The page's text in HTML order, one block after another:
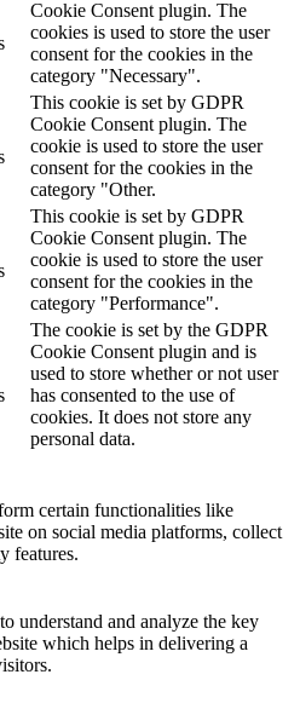
Cookie Consent plugin. The
cookies is used to store the user
consent for the cookies in the
category "Necessary".
This cookie is set by GDPR
Cookie Consent plugin. The
cookie is used to store the user
consent for the cookies in the
category "Other.
This cookie is set by GDPR
Cookie Consent plugin. The
cookie is used to store the user
consent for the cookies in the
category "Performance".
The cookie is set by the GDPR
Cookie Consent plugin and is
used to store whether or not user
has consented to the use of
cookies. It does not store any
personal data.
certain functionalities like
on social media platforms, collect
features.
understand and analyze the key
which helps in delivering a